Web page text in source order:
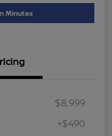
Minutes
$8,999
+$490